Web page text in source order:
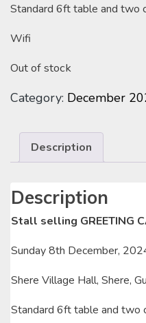
Standard 6ft table and two
Wifi
Out of stock
Category: December
Description
Description
Stall selling GREETING
Sunday 8th December,
Shere Village Hall, Shere,
Standard 6ft table and two